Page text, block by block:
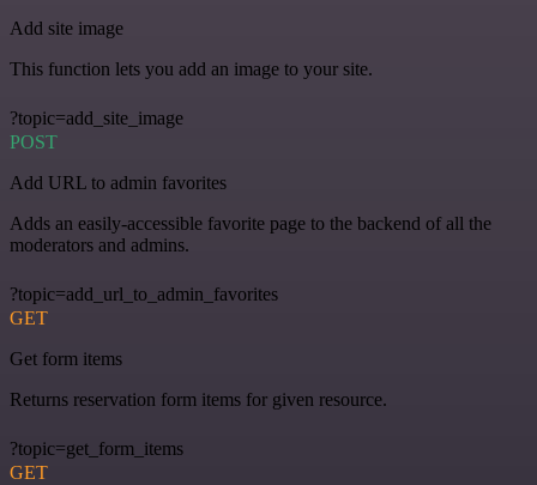
Add site image
This function lets you add an image to your site.
?topic=add_site_image
POST
Add URL to admin favorites
Adds an easily-accessible favorite page to the backend of all the
moderators and admins.
?topic=add_url_to_admin_favorites
GET
Get form items
Returns reservation form items for given resource.
?topic=get_form_items
GET